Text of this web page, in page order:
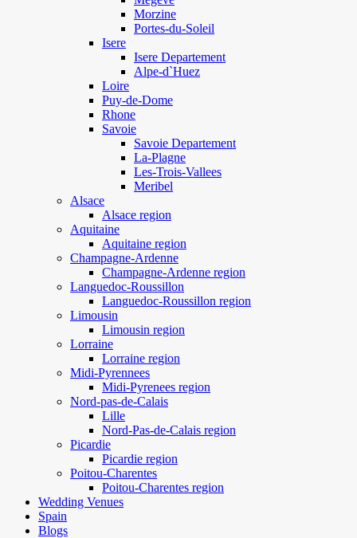
Morzine
Portes-du-Soleil
Isere
Isere Departement
Alpe-d`Huez
Loire
Puy-de-Dome
Rhone
Savoie
Savoie Departement
La-Plagne
Les-Trois-Vallees
Meribel
Alsace
Alsace region
Aquitaine
Aquitaine region
Champagne-Ardenne
Champagne-Ardenne region
Languedoc-Roussillon
Languedoc-Roussillon region
Limousin
Limousin region
Lorraine
Lorraine region
Midi-Pyrennees
Midi-Pyrenees region
Nord-pas-de-Calais
Lille
Nord-Pas-de-Calais region
Picardie
Picardie region
Poitou-Charentes
Poitou-Charentes region
Wedding Venues
Spain
Blogs